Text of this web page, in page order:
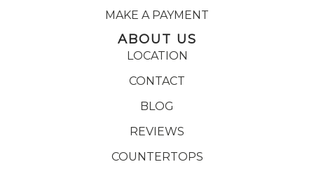
MAKE A PAYMENT
ABOUT US
LOCATION
CONTACT
BLOG
REVIEWS
COUNTERTOPS